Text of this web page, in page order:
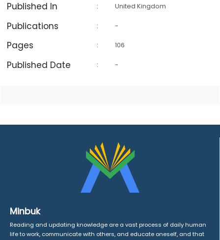
Published In : United Kingdom
Publications : -
Pages : 106
Published Date : -
Minbuk
Reading and updating knowledge are a vast process of daily human
life to work, communicate with others, and educate oneself, and that